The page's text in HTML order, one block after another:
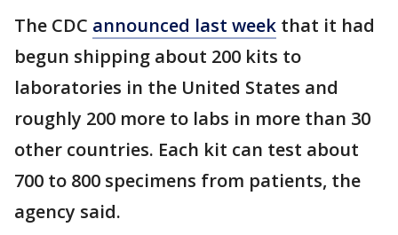
The CDC announced last week that it had
begun shipping about 200 kits to
laboratories in the United States and
roughly 200 more to labs in more than 30
other countries. Each kit can test about
700 to 800 specimens from patients, the
agency said.